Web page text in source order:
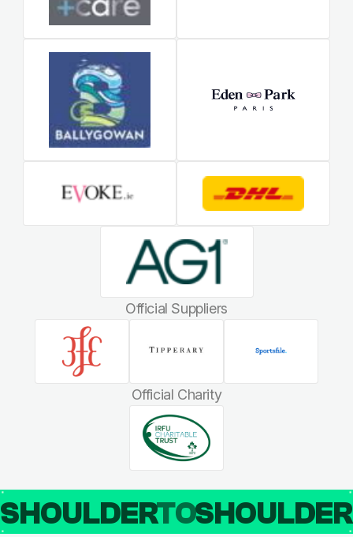
Official Suppliers
Official Charity
SHOULDERTO